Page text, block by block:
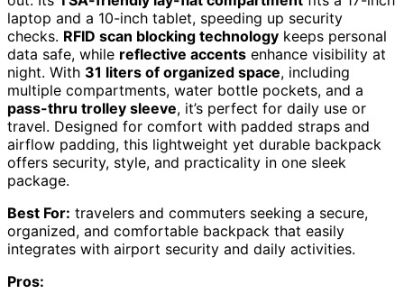
laptop and a 10-inch tablet, speeding up security
checks. RFID scan blocking technology keeps personal
data safe, while reflective accents enhance visibility at
night. With 31 liters of organized space, including
multiple compartments, water bottle pockets, and a
pass-thru trolley sleeve, it’s perfect for daily use or
travel. Designed for comfort with padded straps and
airflow padding, this lightweight yet durable backpack
offers security, style, and practicality in one sleek
package.
Best For: travelers and commuters seeking a secure,
organized, and comfortable backpack that easily
integrates with airport security and daily activities.
Pros: